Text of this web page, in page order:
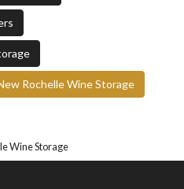
Rochelle Wine Storage
Wine Storage